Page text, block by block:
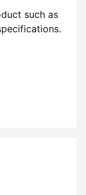
such as